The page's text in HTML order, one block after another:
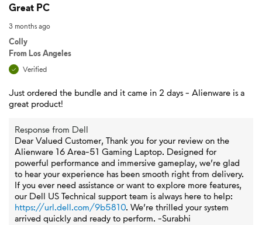
Great PC
3 months ago
Colly
FromLos Angeles
Verified
Just ordered the bundle and it came in 2 days - Alienware is a
great product!
Response from Dell
Dear Valued Customer, Thank you for your review on the
Alienware 16 Area-51 Gaming Laptop. Designed for
powerful performance and immersive gameplay, we’re glad
to hear your experience has been smooth right from delivery.
If you ever need assistance or want to explore more features,
our Dell US Technical support team is always here to help:
https://url.dell.com/9b5810. We’re thrilled your system
arrived quickly and ready to perform. -Surabhi